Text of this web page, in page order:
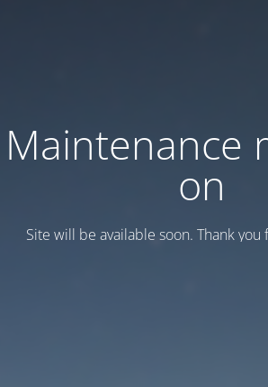
Maintenance
on
Site will be available soon. Thank